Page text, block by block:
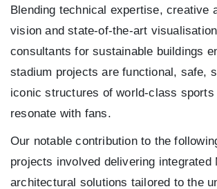
Blending technical expertise, creative
vision and state-of-the-art
consultants for sustainable buildings
stadium projects are functional, safe,
iconic structures of world-class sports
resonate with fans.
Our notable contribution to the
projects involved delivering integrated
architectural solutions tailored to the